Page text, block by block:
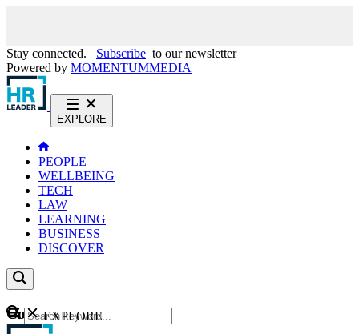
Stay connected. Subscribe to our newsletter
Powered by MOMENTUMMEDIA
EXPLORE
PEOPLE
WELLBEING
TECH
LAW
LEARNING
BUSINESS
DISCOVER
ContentEXPLORE